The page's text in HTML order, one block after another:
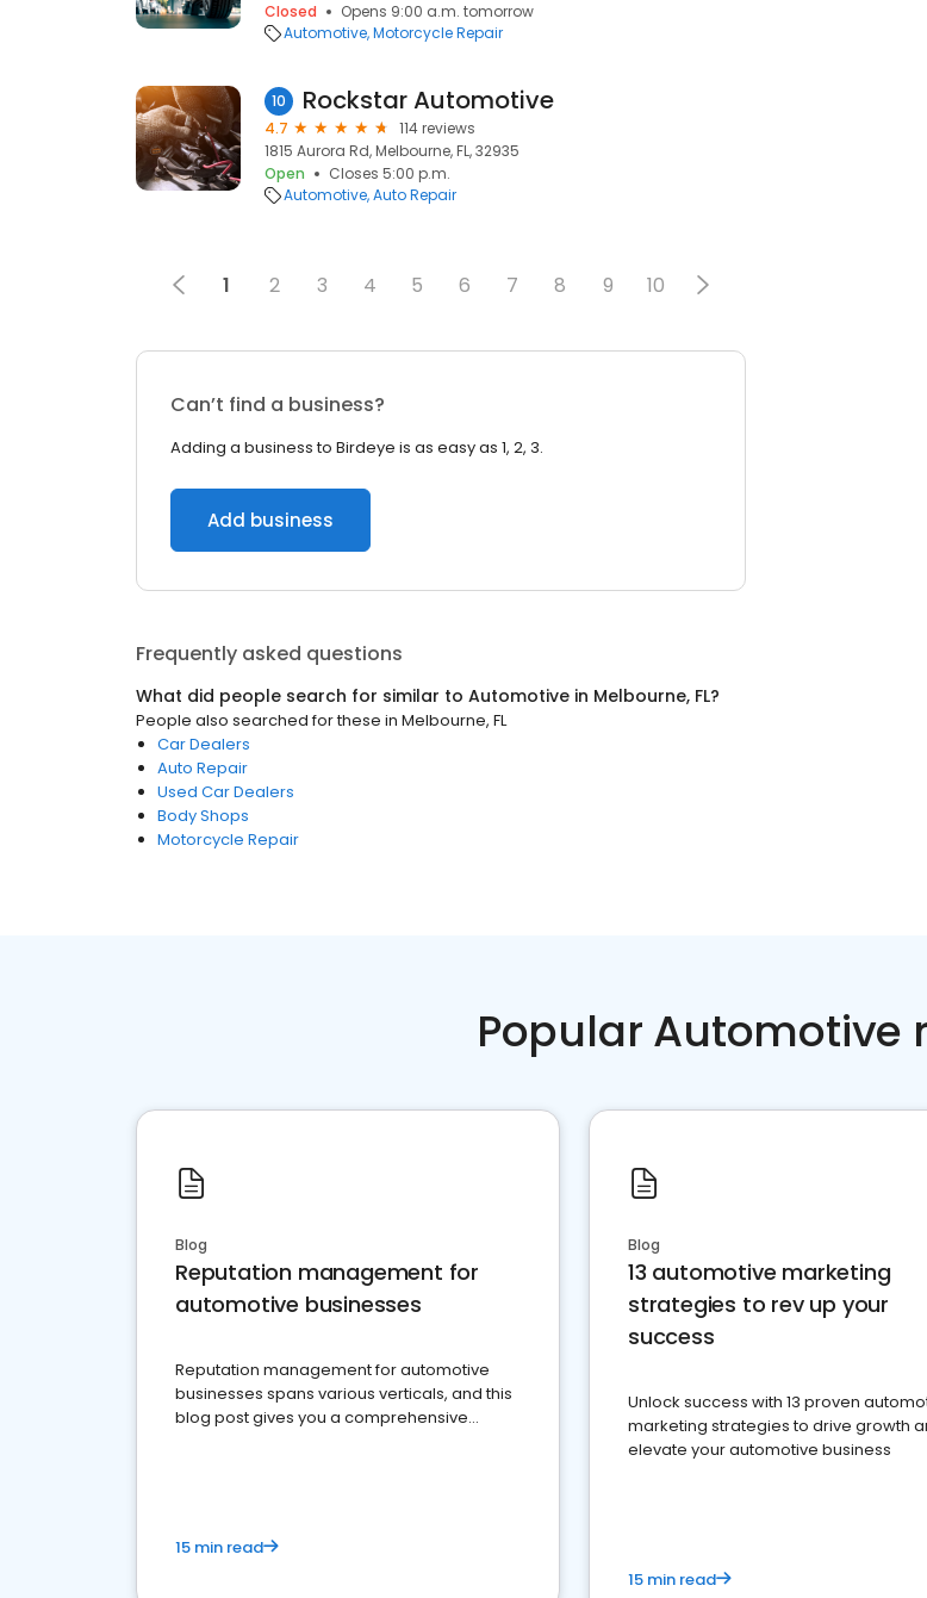
Closed
Opens 9:00 a.m. tomorrow
Automotive Motorcycle Repair
10 Rockstar Automotive
4.7
114 reviews
1815 Aurora Rd, Melbourne, FL, 32935
Open
Closes 5:00 p.m.
Automotive Auto Repair
1 2 3 4 5 6 7 8 9 10
Can’t find a business?
Adding a business to Birdeye is as easy as 1, 2, 3.
Add business
Frequently asked questions
What did people search for similar to Automotive in Melbourne, FL?
People also searched for these in Melbourne, FL
Car Dealers
Auto Repair
Used Car Dealers
Body Shops
Motorcycle Repair
Popular Automotive
Blog
Reputation management for
automotive businesses
Reputation management for automotive
businesses spans various verticals, and this
blog post gives you a comprehensive
15 min read
Blog
13 automotive marketing
strategies to rev up your
success
Unlock success with 13 proven
marketing strategies to drive growth
elevate your automotive business
15 min read